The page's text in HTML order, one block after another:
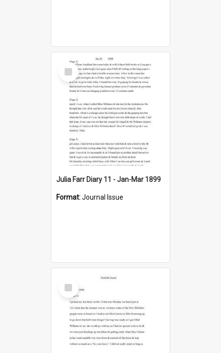
Select
Item
Julia Farr Diary 11 - Jan-Mar 1899
Format:Journal Issue
Select
Item